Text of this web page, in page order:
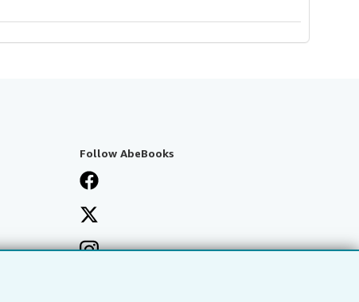
Follow AbeBooks